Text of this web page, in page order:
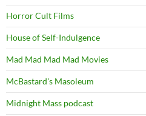
Horror Cult Films
House of Self-Indulgence
Mad Mad Mad Mad Movies
McBastard's Masoleum
Midnight Mass podcast